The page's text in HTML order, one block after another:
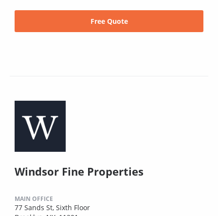
Free Quote
Windsor Fine Properties
MAIN OFFICE
77 Sands St, Sixth Floor